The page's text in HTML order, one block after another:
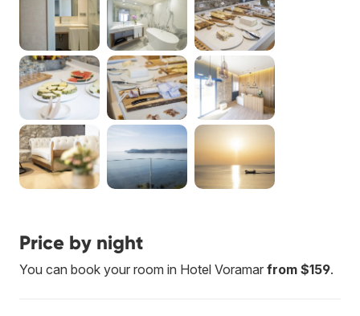
Price by night
You can book your room in Hotel Voramar from $159.